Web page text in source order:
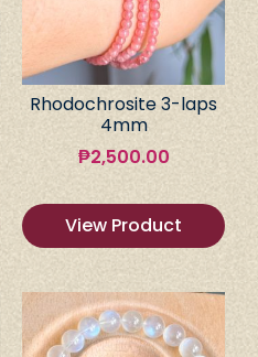
Rhodochrosite 3-laps
4mm
₱2,500.00
View Product